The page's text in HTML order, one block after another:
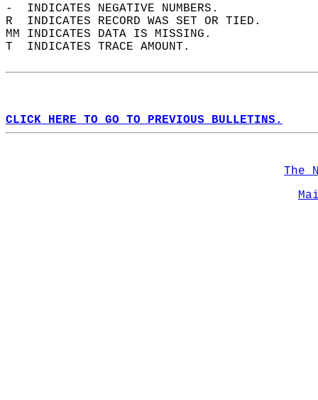
-  INDICATES NEGATIVE NUMBERS.
R  INDICATES RECORD WAS SET OR TIED.
MM INDICATES DATA IS MISSING.
T  INDICATES TRACE AMOUNT.
CLICK HERE TO GO TO PREVIOUS BULLETINS.
The